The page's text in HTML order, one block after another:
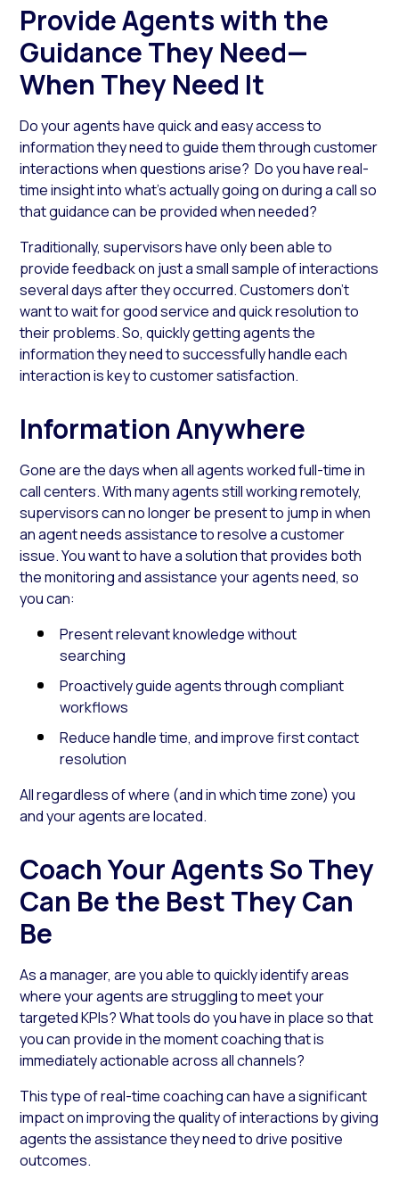
Provide Agents with the
Guidance They Need—
When They Need It
Do your agents have quick and easy access to
information they need to guide them through customer
interactions when questions arise? Do you have real-
time insight into what’s actually going on during a call so
that guidance can be provided when needed?
Traditionally, supervisors have only been able to
provide feedback on just a small sample of interactions
several days after they occurred. Customers don’t
want to wait for good service and quick resolution to
their problems. So, quickly getting agents the
information they need to successfully handle each
interaction is key to customer satisfaction.
Information Anywhere
Gone are the days when all agents worked full-time in
call centers. With many agents still working remotely,
supervisors can no longer be present to jump in when
an agent needs assistance to resolve a customer
issue. You want to have a solution that provides both
the monitoring and assistance your agents need, so
you can:
Present relevant knowledge without
searching
Proactively guide agents through compliant
workflows
Reduce handle time, and improve first contact
resolution
All regardless of where (and in which time zone) you
and your agents are located.
Coach Your Agents So They
Can Be the Best They Can
Be
As a manager, are you able to quickly identify areas
where your agents are struggling to meet your
targeted KPIs? What tools do you have in place so that
you can provide in the moment coaching that is
immediately actionable across all channels?
This type of real-time coaching can have a significant
impact on improving the quality of interactions by giving
agents the assistance they need to drive positive
outcomes.